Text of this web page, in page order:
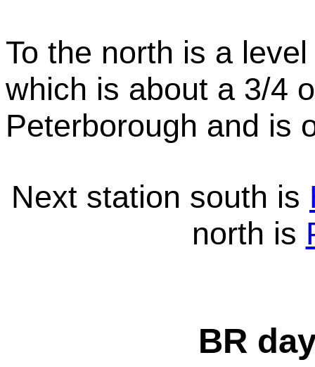
To the north is a
which is about a 3/4
Peterborough and is
Next station south is
north is
BR